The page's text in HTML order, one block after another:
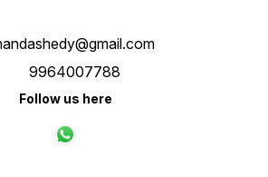
9964007788
Follow us here